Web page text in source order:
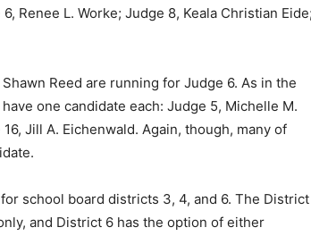
Renee L. Worke; Judge 8, Keala Christian Eide;
Reed are running for Judge 6. As in the
one candidate each: Judge 5, Michelle M.
Jill A. Eichenwald. Again, though, many of
school board districts 3, 4, and 6. The District
and District 6 has the option of either